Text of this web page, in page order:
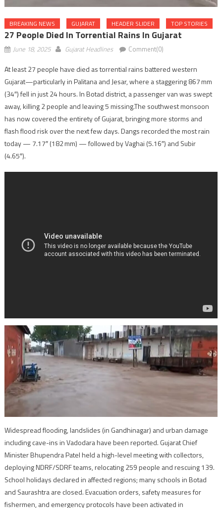
BREAKING NEWS GUJARAT HEADER SLIDER TOP STORIES
27 People Died In Torrential Rains In Gujarat
June 18, 2025 Gujarat Headlines Comment(0)
At least 27 people have died as torrential rains battered western
Gujarat—particularly in Palitana and Jesar, where a staggering 867 mm
(34″) fell in just 24 hours. In Botad district, a passenger van was swept
away, killing 2 people and leaving 5 missing.The southwest monsoon
has now covered the entirety of Gujarat, bringing more storms and
flash flood risk over the next few days. Dangs recorded the most rain
today — 7.17″ (182 mm) — followed by Vaghai (5.16″) and Subir
(4.65″).
Widespread flooding, landslides (in Gandhinagar) and urban damage
including cave-ins in Vadodara have been reported. Gujarat Chief
Minister Bhupendra Patel held a high-level meeting with collectors,
deploying NDRF/SDRF teams, relocating 259 people and rescuing 139.
School holidays declared in affected regions; many schools in Botad
and Saurashtra are closed. Evacuation orders, safety measures for
fishermen, and emergency protocols have been activated in